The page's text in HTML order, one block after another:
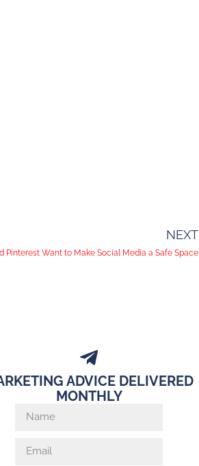
NEXT
Pinterest Want to Make Social Media a Safe Space
ADVICE DELIVERED
MONTHLY